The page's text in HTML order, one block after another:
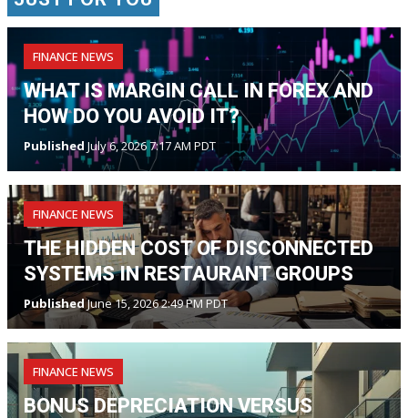
FINANCE NEWS
WHAT IS MARGIN CALL IN FOREX AND
HOW DO YOU AVOID IT?
Published July 6, 2026 7:17 AM PDT
FINANCE NEWS
THE HIDDEN COST OF DISCONNECTED
SYSTEMS IN RESTAURANT GROUPS
PublishedJune 15, 2026 2:49 PM PDT
FINANCE NEWS
BONUS DEPRECIATION VERSUS